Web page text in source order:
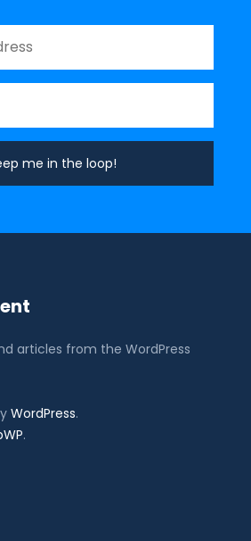
articles from the WordPress
WordPress.
.